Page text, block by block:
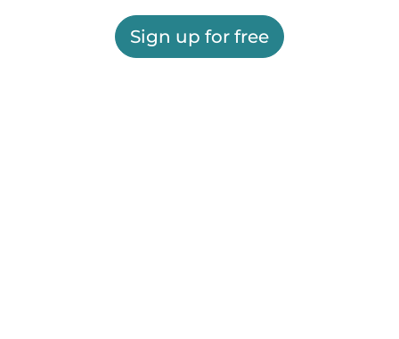
Sign up for free